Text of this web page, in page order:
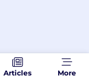
Articles More